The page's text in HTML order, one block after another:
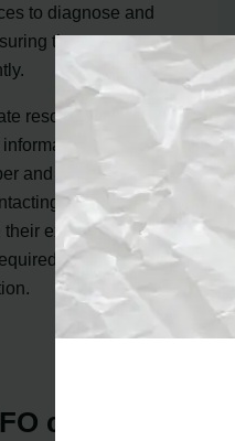
to diagnose and
that your oven
resolution, it is
about your
and a detailed
the Samsung
expertise and access
to get your oven
code mean